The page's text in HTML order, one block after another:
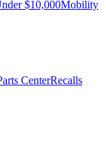
$10,000Mobility
CenterRecalls